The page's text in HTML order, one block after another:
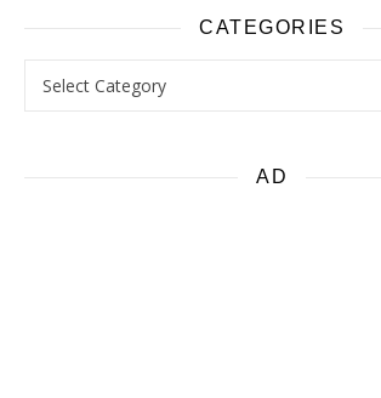
CATEGORIES
AD